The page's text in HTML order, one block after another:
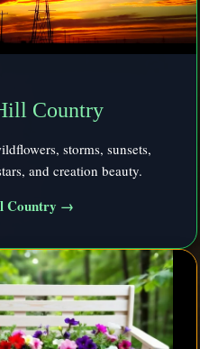
Country
storms, sunsets,
and creation beauty.
Country →